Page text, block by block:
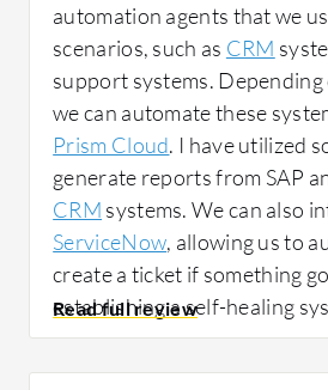
automation agents that we
scenarios, such as CRM
support systems.
we can automate these
Prism Cloud. I have utilized
generate reports from SAP
CRM systems. We can also
ServiceNow, allowing us to
create a ticket if something
establishing a self-healing
automation to resolve
our server is down, we can